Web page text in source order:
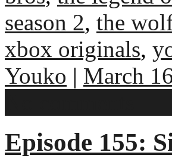
season 2, the
xbox originals,
Youko | March
Episode 155: